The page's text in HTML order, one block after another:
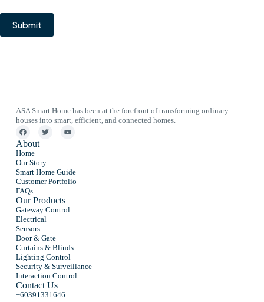
Submit
ASA Smart Home has been at the forefront of transforming ordinary
houses into smart, efficient, and connected homes.
About
Home
Our Story
Smart Home Guide
Customer Portfolio
FAQs
Our Products
Gateway Control
Electrical
Sensors
Door & Gate
Curtains & Blinds
Lighting Control
Security & Surveillance
Interaction Control
Contact Us
+60391331646